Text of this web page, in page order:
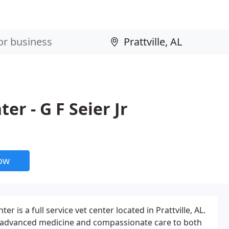
- G F Seier Jr
is a full service vet center located in Prattville, AL.
medicine and compassionate care to both